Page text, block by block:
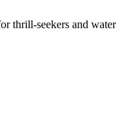
thrill-seekers and